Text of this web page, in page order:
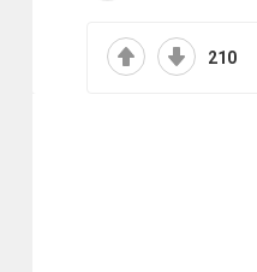
210